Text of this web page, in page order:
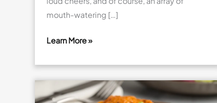
mouth-watering […]
Football
Pizza
Sliders
Learn More »